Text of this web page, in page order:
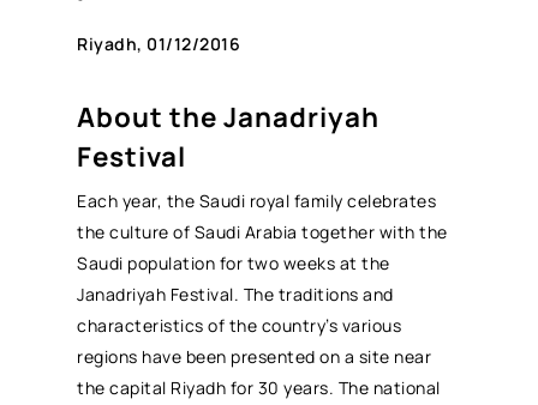
Riyadh, 01/12/2016
About the Janadriyah
Festival
Each year, the Saudi royal family celebrates
the culture of Saudi Arabia together with the
Saudi population for two weeks at the
Janadriyah Festival. The traditions and
characteristics of the country’s various
regions have been presented on a site near
the capital Riyadh for 30 years. The national